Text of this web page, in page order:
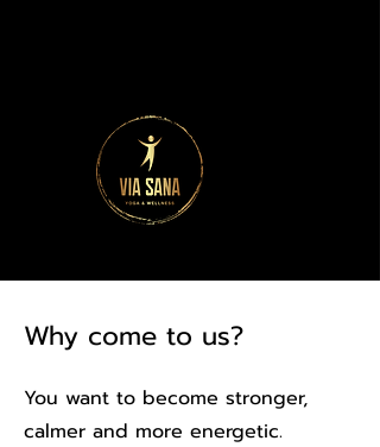
Why come to us?
You want to become stronger,
calmer and more energetic.